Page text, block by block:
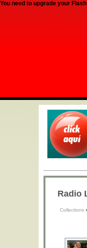
You need to upgrade your
Radio
Collections